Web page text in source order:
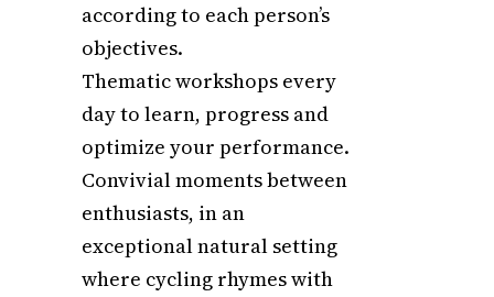
according to each person’s
objectives.
Thematic workshops every
day to learn, progress and
optimize your performance.
Convivial moments between
enthusiasts, in an
exceptional natural setting
where cycling rhymes with